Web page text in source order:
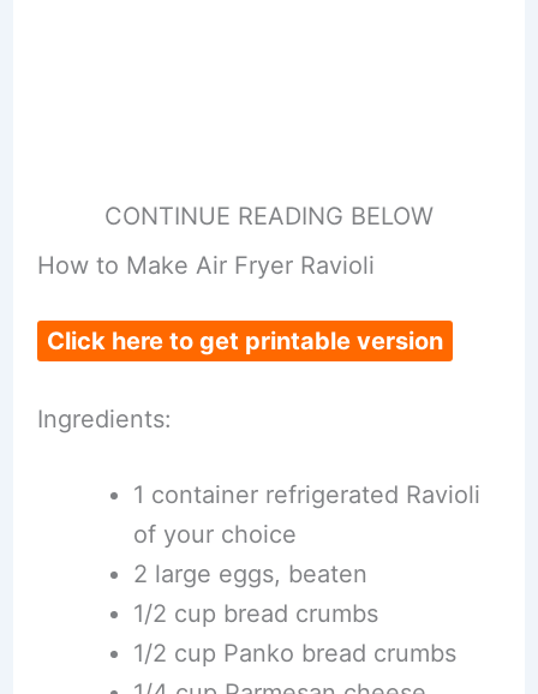
CONTINUE READING BELOW
How to Make Air Fryer Ravioli
Click here to get printable version
Ingredients:
1 container refrigerated Ravioli
of your choice
2 large eggs, beaten
1/2 cup bread crumbs
1/2 cup Panko bread crumbs